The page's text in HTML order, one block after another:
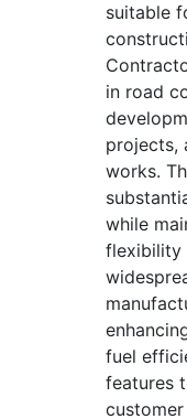
suitable
in road
projects,
works.
while
flexibility
fuel
features